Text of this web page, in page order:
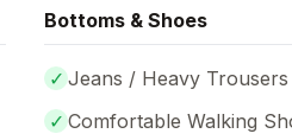
Bottoms & Shoes
✓ Jeans / Heavy Trousers
✓ Comfortable Walking